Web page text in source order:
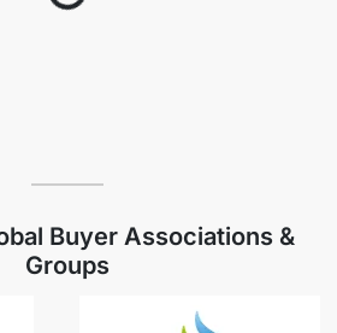
Buyer Associations &
Groups